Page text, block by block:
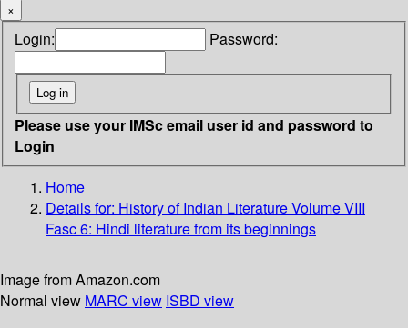
×
Login: Password:
Please use your IMSc email user id and password to
Login
Home
Details for: History of Indian LiteratureVolume VIII
Fasc 6: Hindi literature from its beginnings
Image from Amazon.com
Normal view MARC view ISBD view